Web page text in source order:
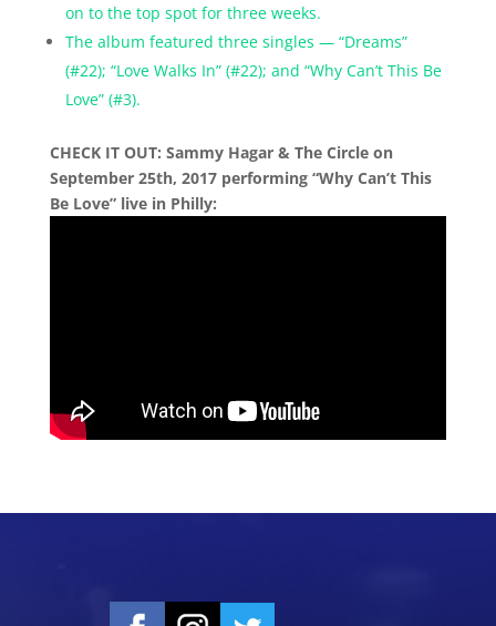
on to the top spot for three weeks.
The album featured three singles — “Dreams”
(#22); “Love Walks In” (#22); and “Why Can’t This Be
Love” (#3).
CHECK IT OUT: Sammy Hagar & The Circle on
September 25th, 2017 performing “Why Can’t This
Be Love” live in Philly: